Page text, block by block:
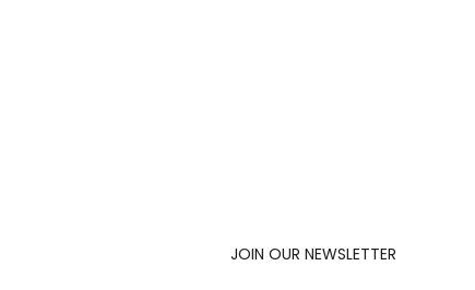
JOIN OUR NEWSLETTER